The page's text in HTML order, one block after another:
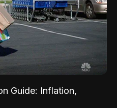
Guide: Inflation,